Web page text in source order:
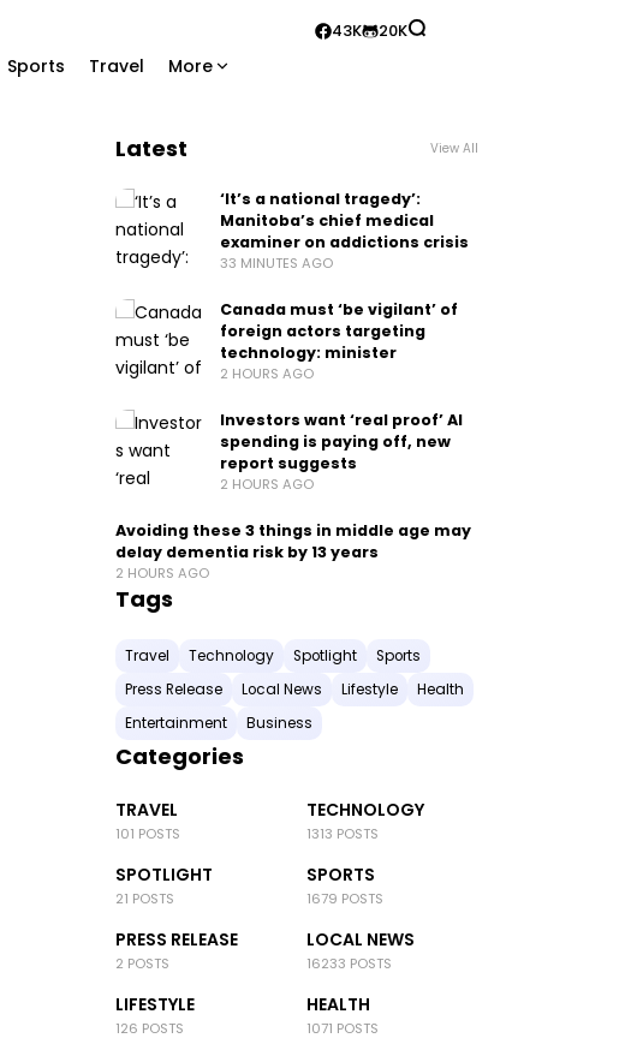
Sports Travel More
43K 20K
Latest View All
‘It’s a national tragedy’:
Manitoba’s chief medical
examiner on addictions crisis
33 MINUTES AGO
Canada must ‘be vigilant’ of
foreign actors targeting
technology: minister
2 HOURS AGO
Investors want ‘real proof’ AI
spending is paying off, new
report suggests
2 HOURS AGO
Avoiding these 3 things in middle age may
delay dementia risk by 13 years
2 HOURS AGO
Tags
Travel Technology Spotlight
Sports
Press Release
Local News Lifestyle
Health
Entertainment
Business
Categories
TRAVEL
101 POSTS
TECHNOLOGY
1313 POSTS
SPOTLIGHT
21 POSTS
SPORTS
1679 POSTS
PRESS RELEASE
2 POSTS
LOCAL NEWS
16233 POSTS
LIFESTYLE
126 POSTS
HEALTH
1071 POSTS